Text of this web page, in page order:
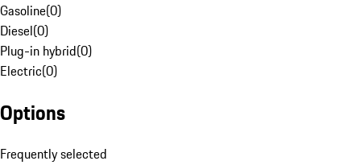
Gasoline(0)
Diesel(0)
Plug-in hybrid(0)
Electric(0)
Options
Frequently selected